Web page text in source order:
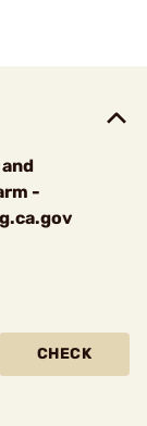
-
CHECK